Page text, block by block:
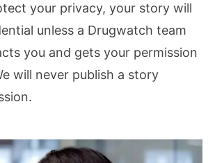
your privacy, your story will
unless a Drugwatch team
you and gets your permission
will never publish a story